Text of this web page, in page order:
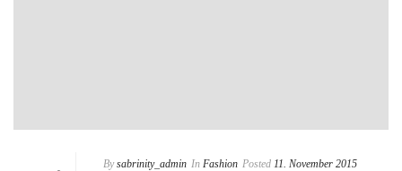
By sabrinity_admin In Fashion Posted 11. November 2015